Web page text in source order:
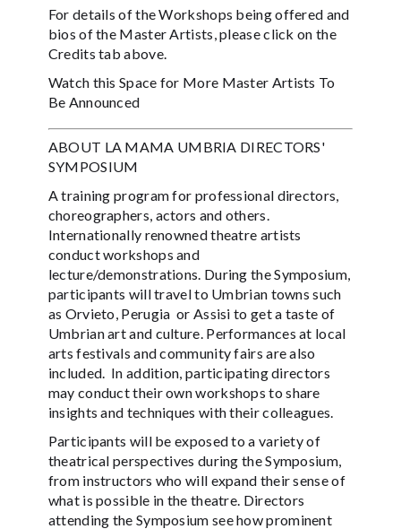
For details of the Workshops being offered and
bios of the Master Artists, please click on the
Credits tab above.
Watch this Space for More Master Artists To
Be Announced
ABOUT LA MAMA UMBRIA DIRECTORS'
SYMPOSIUM
A training program for professional directors,
choreographers, actors and others.
Internationally renowned theatre artists
conduct workshops and
lecture/demonstrations. During the Symposium,
participants will travel to Umbrian towns such
as Orvieto, Perugia or Assisi to get a taste of
Umbrian art and culture. Performances at local
arts festivals and community fairs are also
included. In addition, participating directors
may conduct their own workshops to share
insights and techniques with their colleagues.
Participants will be exposed to a variety of
theatrical perspectives during the Symposium,
from instructors who will expand their sense of
what is possible in the theatre. Directors
attending the Symposium see how prominent